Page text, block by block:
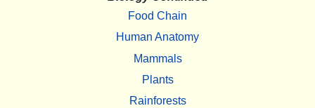
Food Chain
Human Anatomy
Mammals
Plants
Rainforests